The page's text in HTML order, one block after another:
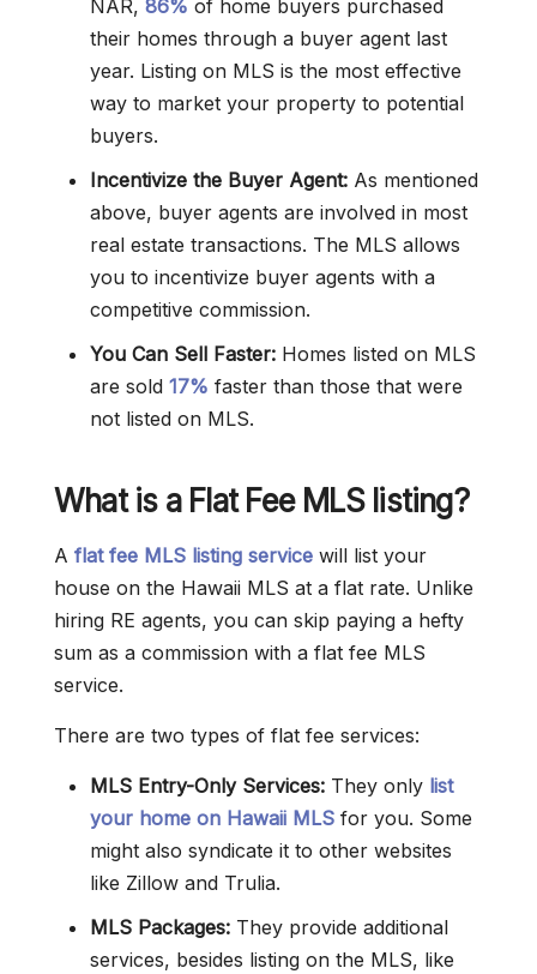
NAR, 86% of home buyers purchased
their homes through a buyer agent last
year. Listing on MLS is the most effective
way to market your property to potential
buyers.
Incentivize the Buyer Agent: As mentioned
above, buyer agents are involved in most
real estate transactions. The MLS allows
you to incentivize buyer agents with a
competitive commission.
You Can Sell Faster: Homes listed on MLS
are sold 17% faster than those that were
not listed on MLS.
What is a Flat Fee MLS listing?
A flat fee MLS listing service will list your
house on the Hawaii MLS at a flat rate. Unlike
hiring RE agents, you can skip paying a hefty
sum as a commission with a flat fee MLS
service.
There are two types of flat fee services:
MLS Entry-Only Services: They only list
your home on Hawaii MLS for you. Some
might also syndicate it to other websites
like Zillow and Trulia.
MLS Packages: They provide additional
services, besides listing on the MLS, like